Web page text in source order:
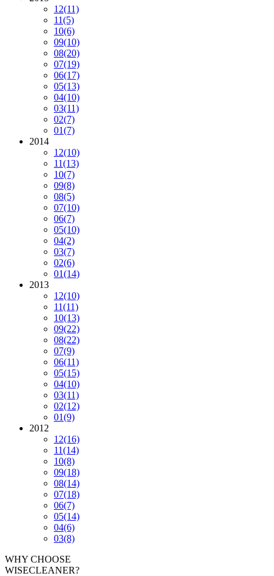
12(11)
11(5)
10(6)
09(10)
08(20)
07(19)
06(17)
05(13)
04(10)
03(11)
02(7)
01(7)
2014
12(10)
11(13)
10(7)
09(8)
08(5)
07(10)
06(7)
05(10)
04(2)
03(7)
02(6)
01(14)
2013
12(10)
11(11)
10(13)
09(22)
08(22)
07(9)
06(11)
05(15)
04(10)
03(11)
02(12)
01(9)
2012
12(16)
11(14)
10(8)
09(18)
08(14)
07(18)
06(7)
05(14)
04(6)
03(8)
WHY CHOOSE
WISECLEANER?